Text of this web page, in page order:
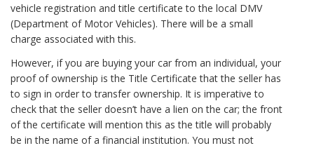
vehicle registration and title certificate to the local DMV
(Department of Motor Vehicles). There will be a small
charge associated with this.
However, if you are buying your car from an individual, your
proof of ownership is the Title Certificate that the seller has
to sign in order to transfer ownership. It is imperative to
check that the seller doesn’t have a lien on the car; the front
of the certificate will mention this as the title will probably
be in the name of a financial institution. You must not